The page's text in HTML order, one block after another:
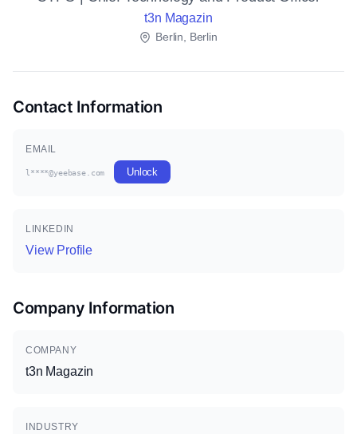
t3n Magazin
Berlin, Berlin
Contact Information
EMAIL
l****@yeebase.com Unlock
LINKEDIN
View Profile
Company Information
COMPANY
t3n Magazin
INDUSTRY